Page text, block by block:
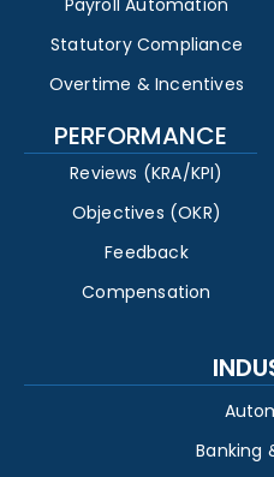
Payroll Automation
Statutory Compliance
Overtime & Incentives
PERFORMANCE
Reviews (KRA/KPI)
Objectives (OKR)
Feedback
Compensation
Banking